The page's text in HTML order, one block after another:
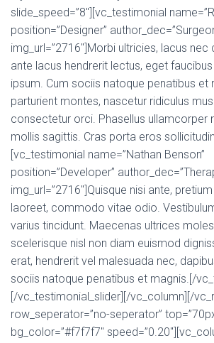
slide_speed=”8″][vc_testimonial
position=”Designer”
img_url=”2716″]Morbi ultricies, lacus
ante lacus hendrerit lectus, eget
ipsum. Cum sociis natoque penatibus et
parturient montes, nascetur ridiculus
consectetur orci. Phasellus ullamcorper
mollis sagittis. Cras porta eros
[vc_testimonial name=”Nathan Benson”
position=”Developer”
img_url=”2716″]Quisque nisi ante,
laoreet, commodo vitae odio.
varius tincidunt. Maecenas ultrices
scelerisque nisl non diam euismod
erat, hendrerit vel malesuada nec,
sociis natoque penatibus et magnis.[/
[/vc_testimonial_slider][/vc_column][/
row_seperator=”no-seperator”
bg_color=”#f7f7f7″